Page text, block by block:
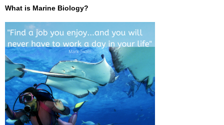
What is Marine Biology?